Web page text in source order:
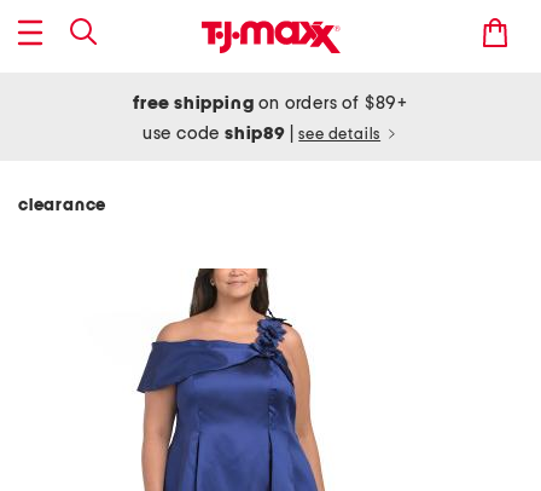
free shipping on orders of $89+
use codeship89 see details
clearance